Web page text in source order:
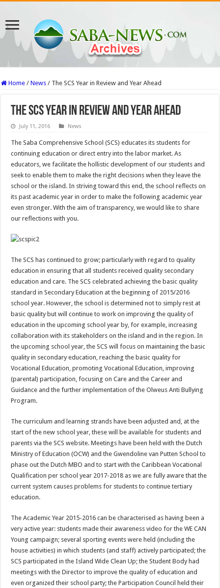
Home / News / The SCS Year in Review and Year Ahead
The SCS Year in Review and Year Ahead
July 11, 2016 News
The Saba Comprehensive School (SCS) educates its students for
continuing education or direct entry into the labor market. As
educators, we facilitate the hollistic development of our students and
seek to enable them to make the right decisions when they leave the
school or the island. In striving toward this end, the school reflects on
its past academic year in order to make the following academic year
even stronger. With the aim of transparency, we would like to share
our reflections with you.
The SCS has continued to grow; particularly with regard to quality
education in ensuring that all students received quality secondary
education and care. The SCS celebrated achieving the basic quality
standard in Secondary Education at the beginning of 2015/2016
school year. However, the school is determined not to simply rest at
basic quality but will continue to work on improving the quality of
education in the upcoming school year by, for example, increasing
collaboration with its stakeholders on the island and in the region. In
the upcoming school year, the SCS will focus on maintaining the basic
quality in secondary education, reaching the basic quality for
Vocational Education, promoting Vocational Education, improving
(parental) participation, focusing on Care and the Career and
Guidance and the further implementation of the Olweus Anti Bullying
Program.
The curriculum and learning strands have been adjusted and, at the
start of the new school year, these will be available for students and
parents via the SCS website. Meetings have been held with the Dutch
Ministry of Education (OCW) and the Gwendoline van Putten School to
phase out the Dutch MBO and to start with the Caribbean Vocational
Qualification per school year 2017-2018 as we are fully aware that the
current system causes problems for students to continue tertiary
education.
The Academic Year 2015-2016 can be characterised as having been a
very active year: students made their awareness video for the WE CAN
Young campaign; several sporting events were held (including the
house activities) in which students (and staff) actively participated; the
SCS participated in the Island Wide Clean Up; the Student Body had
meetings with the Director to improve the quality of education and
even organized their school party; the Participation Council held their